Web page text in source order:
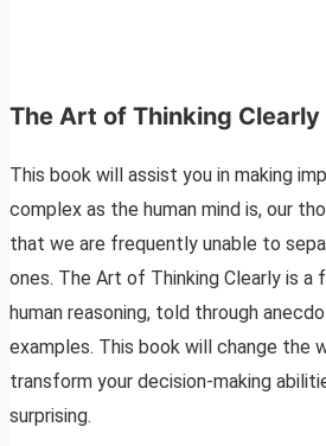
The Art of Thinking
This book will assist you in making
complex as the human mind is, our
that we are frequently unable to
ones. The Art of Thinking Clearly is a
human reasoning, told through
examples. This book will change the
transform your decision-making
surprising.